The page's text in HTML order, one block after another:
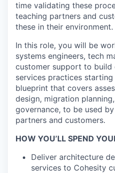
time validating these
teaching partners and
these in their environment.
In this role, you will be
systems engineers, tech
customer support to build
services practices
blueprint that covers
design, migration
governance, to be used
partners and customers.
HOW YOU’LL SPEND
Deliver architecture
services to Cohesity